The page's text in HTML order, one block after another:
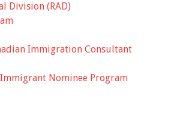
Division (RAD)
Immigration Consultant
Immigrant Nominee Program